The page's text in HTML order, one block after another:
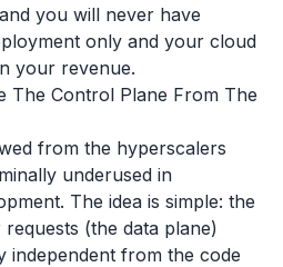
you will never have
only and your cloud
your revenue.
The Control Plane From The
from the hyperscalers
underused in
The idea is simple: the
(the data plane)
independent from the code